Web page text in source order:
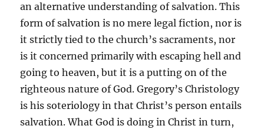
an alternative understanding of salvation. This
form of salvation is no mere legal fiction, nor is
it strictly tied to the church’s sacraments, nor
is it concerned primarily with escaping hell and
going to heaven, but it is a putting on of the
righteous nature of God. Gregory’s Christology
is his soteriology in that Christ’s person entails
salvation. What God is doing in Christ in turn,